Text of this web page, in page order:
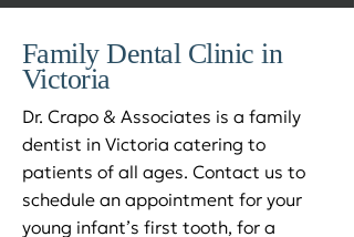
Family Dental Clinic in
Victoria
Dr. Crapo & Associates is a family
dentist in Victoria catering to
patients of all ages. Contact us to
schedule an appointment for your
young infant’s first tooth, for a